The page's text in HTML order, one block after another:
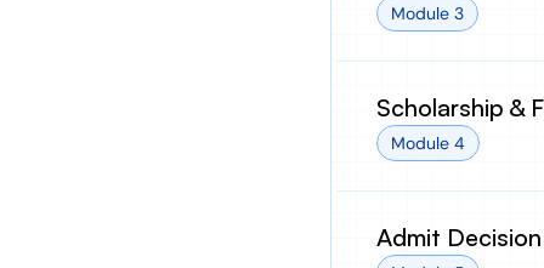
Module 3
Scholarship &
Module 4
Admit